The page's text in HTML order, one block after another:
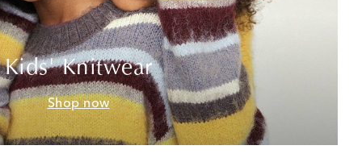
Kids' Knitwear
Shop now